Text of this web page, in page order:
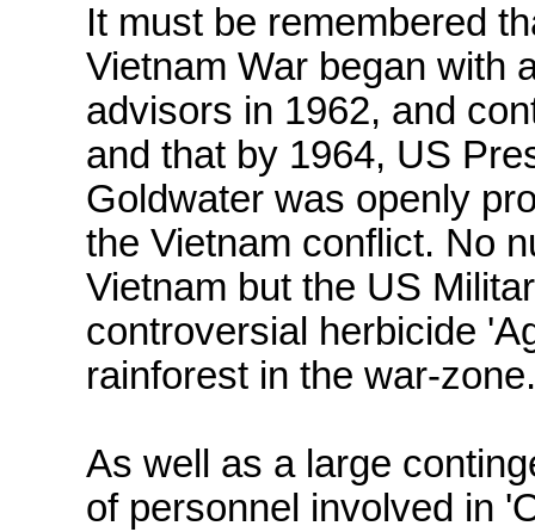
It must be remembered
Vietnam War began with
advisors in 1962, and
and that by 1964, US
Goldwater was openly
the Vietnam conflict. No
Vietnam but the US
controversial herbicide
rainforest in the war-zone.
As well as a large
of personnel involved in